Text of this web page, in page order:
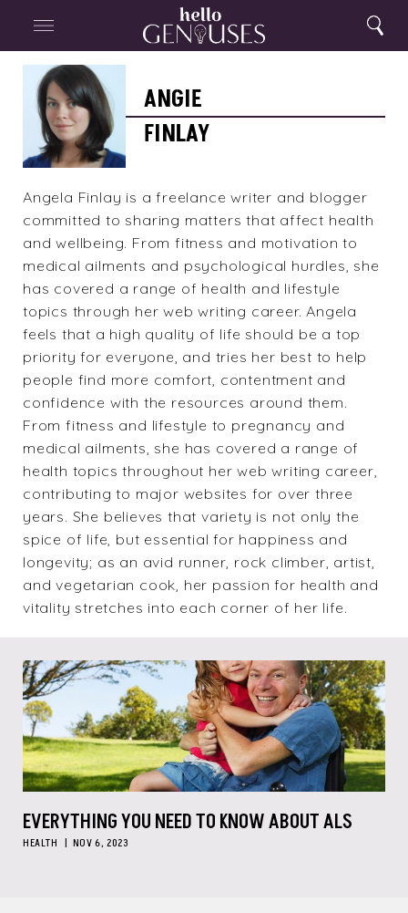
Search
Menu Search
Angie
Finlay
ANGIE
FINLAY
Angela Finlay is a freelance writer and blogger
committed to sharing matters that affect health
and wellbeing. From fitness and motivation to
medical ailments and psychological hurdles, she
has covered a range of health and lifestyle
topics through her web writing career. Angela
feels that a high quality of life should be a top
priority for everyone, and tries her best to help
people find more comfort, contentment and
confidence with the resources around them.
From fitness and lifestyle to pregnancy and
medical ailments, she has covered a range of
health topics throughout her web writing career,
contributing to major websites for over three
years. She believes that variety is not only the
spice of life, but essential for happiness and
longevity; as an avid runner, rock climber, artist,
and vegetarian cook, her passion for health and
vitality stretches into each corner of her life.
EVERYTHING YOU NEED TO KNOW ABOUT ALS
HEALTH NOV 6, 2023